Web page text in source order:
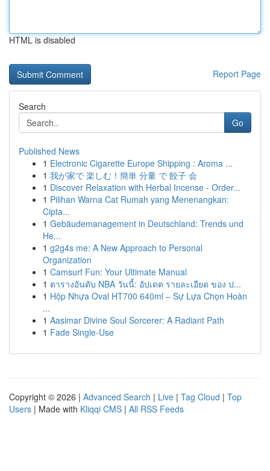
HTML is disabled
Report Page
Search
Go
Published News
1 Electronic Cigarette Europe Shipping : Aroma ...
1 我が家で 楽しむ！簡単 分量 で 餃子 会
1 Discover Relaxation with Herbal Incense - Order...
1 Pilihan Warna Cat Rumah yang Menenangkan:
Cipta...
1 Gebäudemanagement in Deutschland: Trends und
He...
1 g2g4s me: A New Approach to Personal
Organization
1 Camsurf Fun: Your Ultimate Manual
1 ตารางอันดับ NBA วันนี้: อัปเดต รายละเอียด ของ ป...
1 Hộp Nhựa Oval HT700 640ml – Sự Lựa Chọn Hoàn
...
1 Aasimar Divine Soul Sorcerer: A Radiant Path
1 Fade Single-Use
Copyright © 2026 | Advanced Search | Live | Tag Cloud | Top
Users | Made with Kliqqi CMS | All RSS Feeds